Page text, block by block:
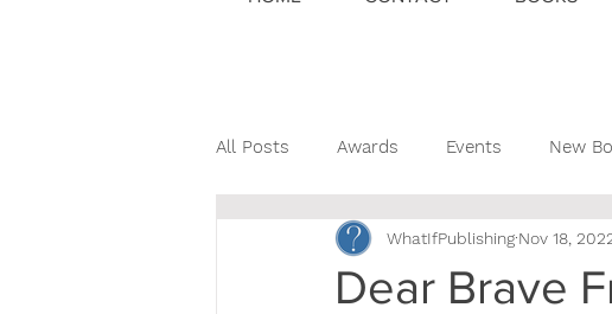
All Posts Awards Events New
Book Descriptions Book Promotion
Dear Brave
WhatIfPublishing Nov 18,